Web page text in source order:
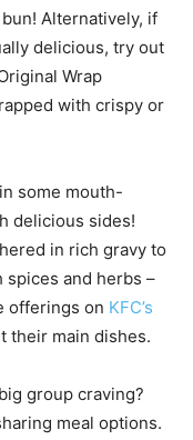
Alternatively, if
delicious, try out
Wrap
with crispy or
some mouth-
delicious sides!
in rich gravy to
and herbs –
offerings on KFC’s
their main dishes.
group craving?
meal options.